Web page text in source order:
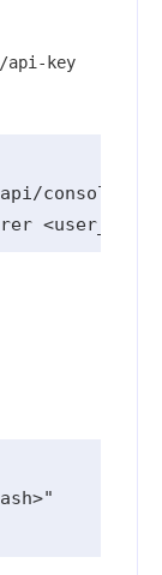
api-key
console/v1/